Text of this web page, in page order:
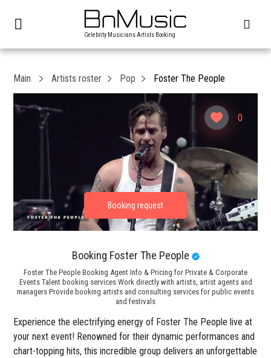
Celebrity Musicians Artists Booking
0
Main Artists roster Pop Foster The People
Booking Foster The People
Foster The People Booking Agent Info & Pricing for Private & Corporate
Events Talent booking services Work directly with artists, artist agents and
managers Provide booking artists and consulting services for public events
and festivals
Experience the electrifying energy of Foster The People live at
your next event! Renowned for their dynamic performances and
chart-topping hits, this incredible group delivers an unforgettable